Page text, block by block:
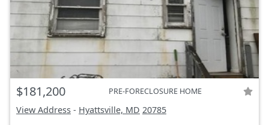
$181,200 PRE-FORECLOSURE HOME
View Address - Hyattsville, MD 20785